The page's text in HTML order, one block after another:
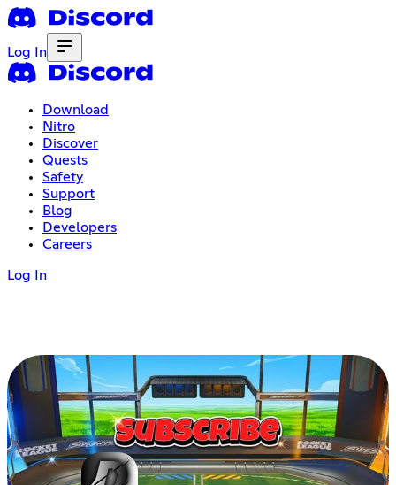
Log In
Download
Nitro
Discover
Quests
Safety
Support
Blog
Developers
Careers
Log In